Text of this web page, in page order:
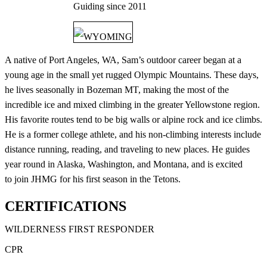
Guiding since 2011
WYOMING
A native of Port Angeles, WA, Sam’s outdoor career began at a
young age in the small yet rugged Olympic Mountains. These days,
he lives seasonally in Bozeman MT, making the most of the
incredible ice and mixed climbing in the greater Yellowstone region.
His favorite routes tend to be big walls or alpine rock and ice climbs.
He is a former college athlete, and his non-climbing interests include
distance running, reading, and traveling to new places. He guides
year round in Alaska, Washington, and Montana, and is excited
to join JHMG for his first season in the Tetons.
CERTIFICATIONS
WILDERNESS FIRST RESPONDER
CPR